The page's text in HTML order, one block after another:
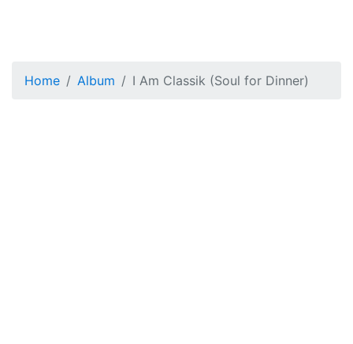
Home Album I Am Classik (Soul for Dinner)